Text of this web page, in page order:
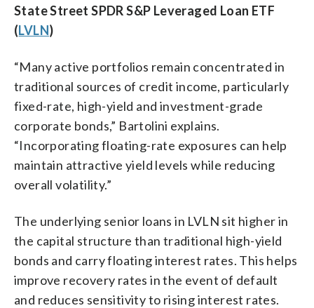
State Street SPDR S&P Leveraged Loan ETF
(LVLN)
“Many active portfolios remain concentrated in
traditional sources of credit income, particularly
fixed-rate, high-yield and investment-grade
corporate bonds,” Bartolini explains.
“Incorporating floating-rate exposures can help
maintain attractive yield levels while reducing
overall volatility.”
The underlying senior loans in LVLN sit higher in
the capital structure than traditional high-yield
bonds and carry floating interest rates. This helps
improve recovery rates in the event of default
and reduces sensitivity to rising interest rates.